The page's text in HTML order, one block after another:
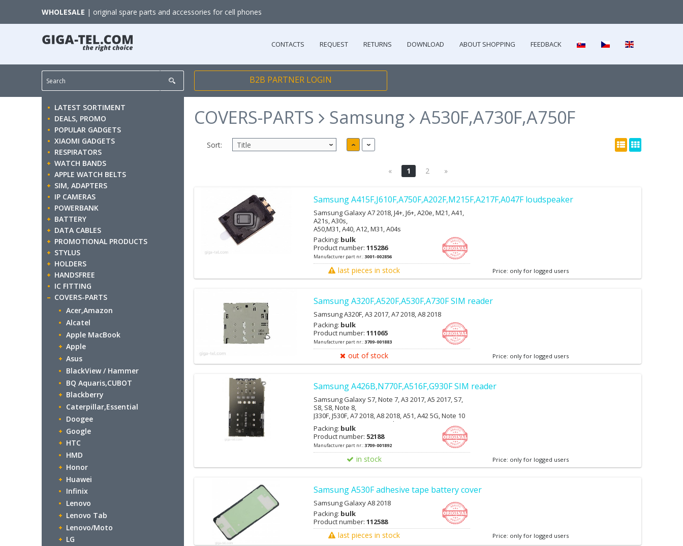
WHOLESALE | original spare parts and accessories for cell phones
CONTACTS REQUEST RETURNS DOWNLOAD ABOUT SHOPPING FEEDBACK
B2B PARTNER LOGIN
COVERS-PARTS Samsung A530F,A730F,A750F
Sort:
« 1 2 »
Samsung A415F,J610F,A750F,A202F,M215F,A217F,A047F loudspeaker
Samsung Galaxy A7 2018, J4+, J6+, A20e, M21, A41,
A21s, A30s,
A50,M31, A40, A12, M31, A04s
Packing: bulk
Product number: 115286
Manufacturer part nr.:3001-002856
last pieces in stock Price: only for logged users
Samsung A320F,A520F,A530F,A730F SIM reader
Samsung A320F, A3 2017, A7 2018, A8 2018
Packing: bulk
Product number: 111065
Manufacturer part nr.:3709-001883
out of stock Price: only for logged users
Samsung A426B,N770F,A516F,G930F SIM reader
Samsung Galaxy S7, Note 7, A3 2017, A5 2017, S7,
S8, S8, Note 8,
J330F, J530F, A7 2018, A8 2018, A51, A42 5G, Note 10
Lite,S10E, S10, S10+, S20 Ultra, Note 8
Packing: bulk
Product number: 52188
Manufacturer part nr.:3709-001892
in stock Price: only for logged users
Samsung A530F adhesive tape battery cover
Samsung Galaxy A8 2018
Packing: bulk
Product number: 112588
last pieces in stock Price: only for logged users
LATEST SORTIMENT
DEALS, PROMO
POPULAR GADGETS
XIAOMI GADGETS
RESPIRATORS
WATCH BANDS
APPLE WATCH BELTS
SIM, ADAPTERS
IP CAMERAS
POWERBANK
BATTERY
DATA CABLES
PROMOTIONAL PRODUCTS
STYLUS
HOLDERS
HANDSFREE
IC FITTING
COVERS-PARTS
Acer,Amazon
Alcatel
Apple MacBook
Apple
Asus
BlackView / Hammer
BQ Aquaris,CUBOT
Blackberry
Caterpillar,Essential
Doogee
Google
HTC
HMD
Honor
Huawei
Infinix
Lenovo
Lenovo Tab
Lenovo/Moto
LG